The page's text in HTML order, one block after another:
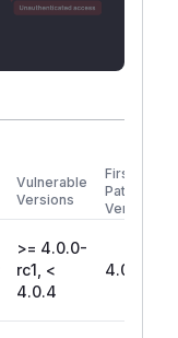
Vulnerable
Versions
First
Patched
Version
>= 4.0.0-
rc1, <
4.0.4
4.0.4